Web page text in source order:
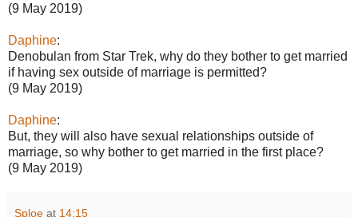
(9 May 2019)
Daphine:
Denobulan from Star Trek, why do they bother to get married
if having sex outside of marriage is permitted?
(9 May 2019)
Daphine:
But, they will also have sexual relationships outside of
marriage, so why bother to get married in the first place?
(9 May 2019)
Sploe at 14:15